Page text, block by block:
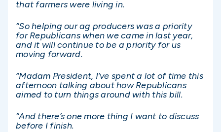
that farmers were living in.
“So helping our ag producers was a priority
for Republicans when we came in last year,
and it will continue to be a priority for us
moving forward.
“Madam President, I’ve spent a lot of time this
afternoon talking about how Republicans
aimed to turn things around with this bill.
“And there’s one more thing I want to discuss
before I finish.